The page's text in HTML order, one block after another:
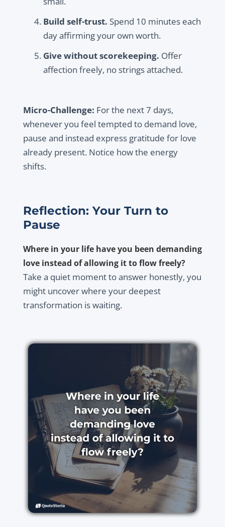
Build self-trust. Spend 10 minutes each
day affirming your own worth.
Give without scorekeeping. Offer
affection freely, no strings attached.
Micro-Challenge: For the next 7 days,
whenever you feel tempted to demand love,
pause and instead express gratitude for love
already present. Notice how the energy
shifts.
Reflection: Your Turn to
Pause
Where in your life have you been demanding
love instead of allowing it to flow freely?
Take a quiet moment to answer honestly, you
might uncover where your deepest
transformation is waiting.